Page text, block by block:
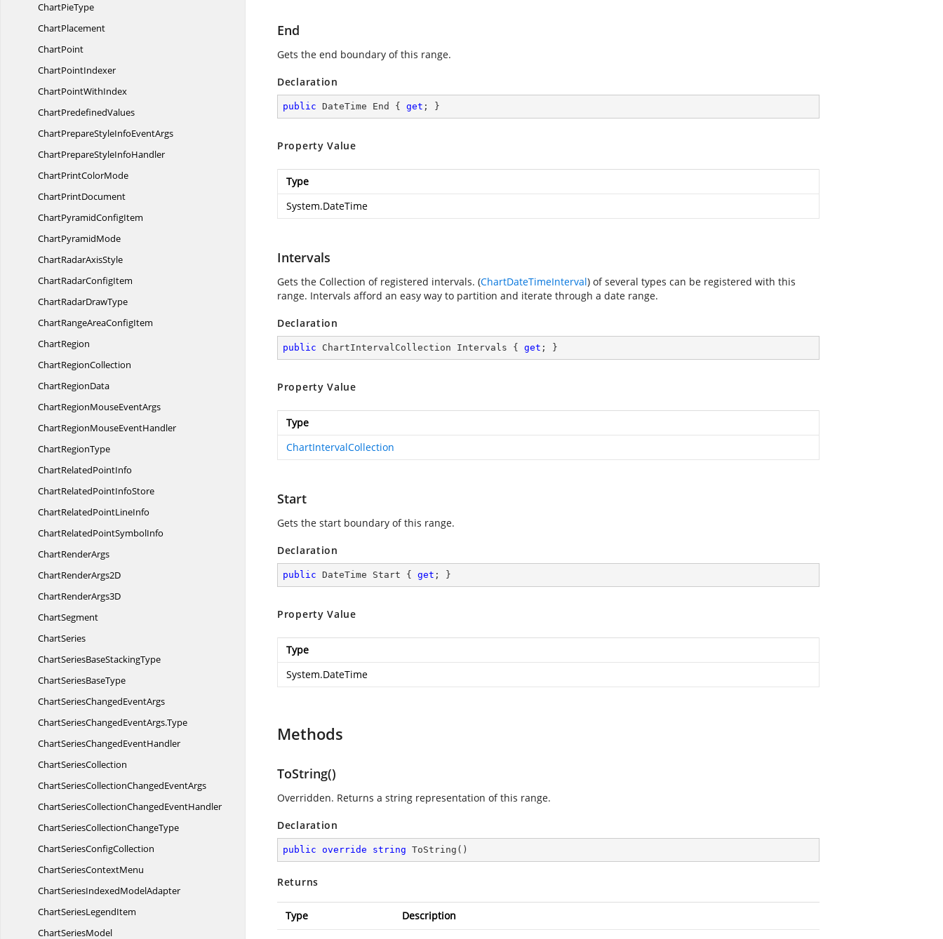
ChartPieType
ChartPlacement
ChartPoint
ChartPointIndexer
ChartPointWithIndex
ChartPredefinedValues
ChartPrepareStyleInfoEventArgs
ChartPrepareStyleInfoHandler
ChartPrintColorMode
ChartPrintDocument
ChartPyramidConfigItem
ChartPyramidMode
ChartRadarAxisStyle
ChartRadarConfigItem
ChartRadarDrawType
ChartRangeAreaConfigItem
ChartRegion
ChartRegionCollection
ChartRegionData
ChartRegionMouseEventArgs
ChartRegionMouseEventHandler
ChartRegionType
ChartRelatedPointInfo
ChartRelatedPointInfoStore
ChartRelatedPointLineInfo
ChartRelatedPointSymbolInfo
ChartRenderArgs
ChartRenderArgs2D
ChartRenderArgs3D
ChartSegment
ChartSeries
ChartSeriesBaseStackingType
ChartSeriesBaseType
ChartSeriesChangedEventArgs
ChartSeriesChangedEventArgs.Type
ChartSeriesChangedEventHandler
ChartSeriesCollection
ChartSeriesCollectionChangedEventArgs
ChartSeriesCollectionChangedEventHandler
ChartSeriesCollectionChangeType
ChartSeriesConfigCollection
ChartSeriesContextMenu
ChartSeriesIndexedModelAdapter
ChartSeriesLegendItem
ChartSeriesModel
End
Gets the end boundary of this range.
Declaration
public DateTime End { get ; }
Property Value
Type
System.DateTime
Intervals
Gets the Collection of registered intervals. (ChartDateTimeInterval) of several types can be registered with this
range. Intervals afford an easy way to partition and iterate through a date range.
Declaration
public ChartIntervalCollection Intervals { get ; }
Property Value
Type
ChartIntervalCollection
Start
Gets the start boundary of this range.
Declaration
public DateTime Start { get ; }
Property Value
Type
System.DateTime
Methods
ToString()
Overridden. Returns a string representation of this range.
Declaration
public override string ToString ( )
Returns
Type Description